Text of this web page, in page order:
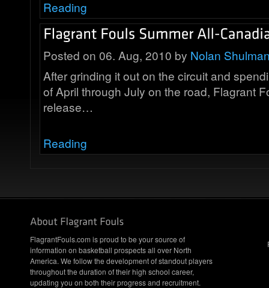
Reading
Posted on 06. Aug, 2010 by Nolan
After grinding it out on the circuit and
of April through July on the road, Flagrant
release…
Reading
FlagrantFouls.com is proud to be your source of
information on basketball prospects all over North
America. We follow the development of standout players
throughout the duration of their high school career,
updating you on both their progress and recruitment.